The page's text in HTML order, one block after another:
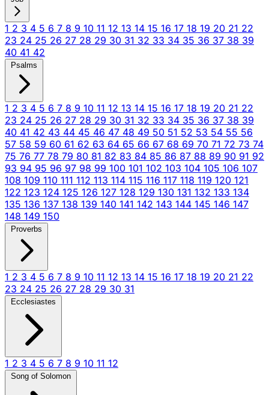
1 2 3 4 5 6 7 8 9 10 11 12 13 14 15 16 17 18 19 20 21 22
23 24 25 26 27 28 29 30 31 32 33 34 35 36 37 38 39
40 41 42
Psalms
1 2 3 4 5 6 7 8 9 10 11 12 13 14 15 16 17 18 19 20 21 22
23 24 25 26 27 28 29 30 31 32 33 34 35 36 37 38 39
40 41 42 43 44 45 46 47 48 49 50 51 52 53 54 55 56
57 58 59 60 61 62 63 64 65 66 67 68 69 70 71 72 73 74
75 76 77 78 79 80 81 82 83 84 85 86 87 88 89 90 91 92
93 94 95 96 97 98 99 100 101 102 103 104 105 106 107
108 109 110 111 112 113 114 115 116 117 118 119 120 121
122 123 124 125 126 127 128 129 130 131 132 133 134
135 136 137 138 139 140 141 142 143 144 145 146 147
148 149 150
Proverbs
1 2 3 4 5 6 7 8 9 10 11 12 13 14 15 16 17 18 19 20 21 22
23 24 25 26 27 28 29 30 31
Ecclesiastes
1 2 3 4 5 6 7 8 9 10 11 12
Song of Solomon